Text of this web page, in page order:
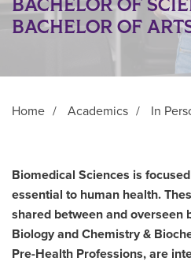
BACHELOR OF
BACHELOR OF
Home / Academics / In
Biomedical Sciences is
essential to human health.
shared between and overseen
Biology and Chemistry &
Pre-Health Professions, are